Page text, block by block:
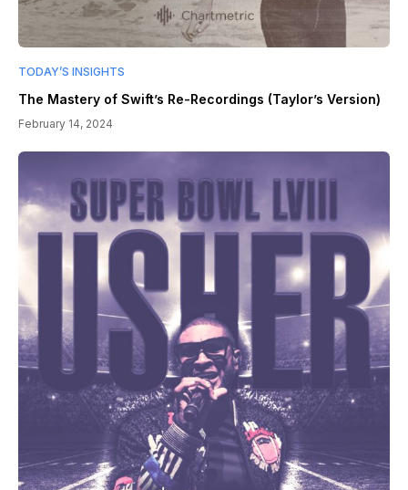
TODAY’S INSIGHTS
The Mastery of Swift’s Re-Recordings (Taylor’s Version)
February 14, 2024